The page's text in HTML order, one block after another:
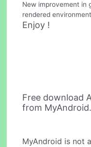
New improvement in
rendered
Enjoy !
Free download
from
MyAndroid is not